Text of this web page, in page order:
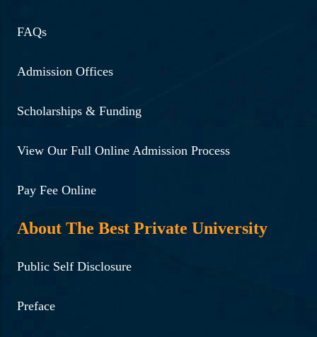
FAQs
Admission Offices
Scholarships & Funding
View Our Full Online Admission Process
Pay Fee Online
About The Best Private University
Public Self Disclosure
Preface